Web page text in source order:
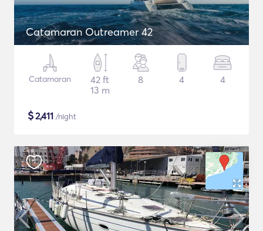
Catamaran Outreamer 42
Catamaran
42 ft
13 m
8 4 4
$2,411 /night